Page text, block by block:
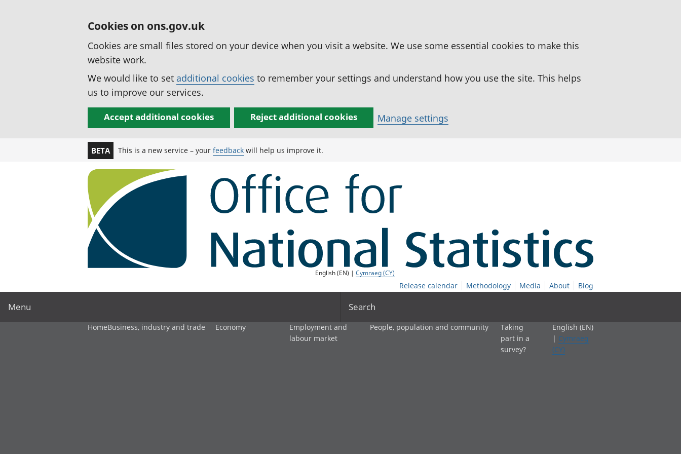
Cookies on ons.gov.uk
Cookies are small files stored on your device when you visit a website. We use some essential cookies to make this
website work.
We would like to set additional cookies to remember your settings and understand how you use the site. This helps
us to improve our services.
Accept additional cookies Reject additional cookies Manage settings
BETA This is a new service – yourfeedback will help us improve it.
English (EN) |Cymraeg (CY)
Release calendar Methodology Media About Blog
Menu Search
HomeBusiness, industry and trade Economy
Employment and
labour market
People, population and community
Taking
part in a
survey?
English (EN)
| Cymraeg
(CY)